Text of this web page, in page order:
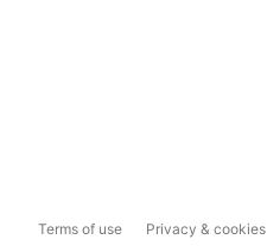
Terms of use Privacy & cookies